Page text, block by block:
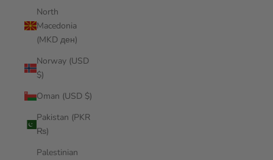
North
Macedonia
(MKD ден)
Norway (USD
$)
Oman (USD $)
Pakistan (PKR
₨)
Palestinian